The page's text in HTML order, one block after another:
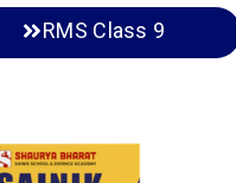
RMS Class 9